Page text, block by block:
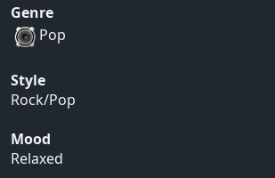
Genre
Pop
Style
Rock/Pop
Mood
Relaxed